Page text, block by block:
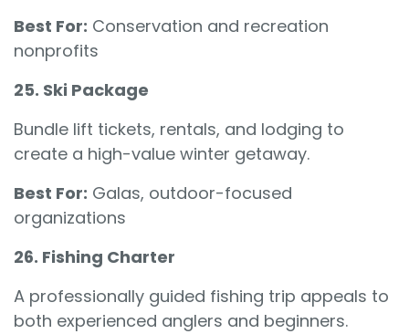
Best For: Conservation and recreation
nonprofits
25. Ski Package
Bundle lift tickets, rentals, and lodging to
create a high-value winter getaway.
Best For: Galas, outdoor-focused
organizations
26. Fishing Charter
A professionally guided fishing trip appeals to
both experienced anglers and beginners.